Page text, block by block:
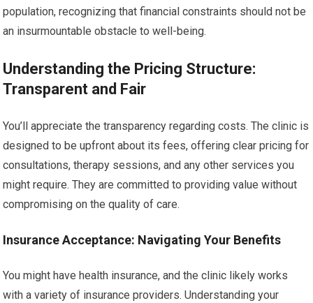
population, recognizing that financial constraints should not be
an insurmountable obstacle to well-being.
Understanding the Pricing Structure:
Transparent and Fair
You’ll appreciate the transparency regarding costs. The clinic is
designed to be upfront about its fees, offering clear pricing for
consultations, therapy sessions, and any other services you
might require. They are committed to providing value without
compromising on the quality of care.
Insurance Acceptance: Navigating Your Benefits
You might have health insurance, and the clinic likely works
with a variety of insurance providers. Understanding your